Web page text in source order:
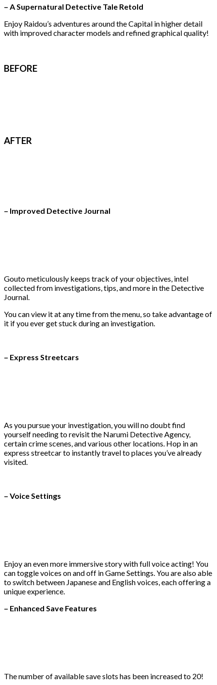
– A Supernatural Detective Tale Retold
Enjoy Raidou’s adventures around the Capital in higher detail
with improved character models and refined graphical quality!
BEFORE
AFTER
– Improved Detective Journal
Gouto meticulously keeps track of your objectives, intel
collected from investigations, tips, and more in the Detective
Journal.
You can view it at any time from the menu, so take advantage of
it if you ever get stuck during an investigation.
– Express Streetcars
As you pursue your investigation, you will no doubt find
yourself needing to revisit the Narumi Detective Agency,
certain crime scenes, and various other locations. Hop in an
express streetcar to instantly travel to places you’ve already
visited.
– Voice Settings
Enjoy an even more immersive story with full voice acting! You
can toggle voices on and off in Game Settings. You are also able
to switch between Japanese and English voices, each offering a
unique experience.
– Enhanced Save Features
The number of available save slots has been increased to 20!